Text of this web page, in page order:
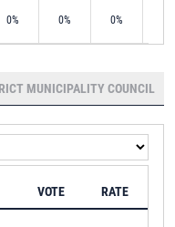
0% 0% 0%
MUNICIPALITY COUNCIL
VOTE RATE